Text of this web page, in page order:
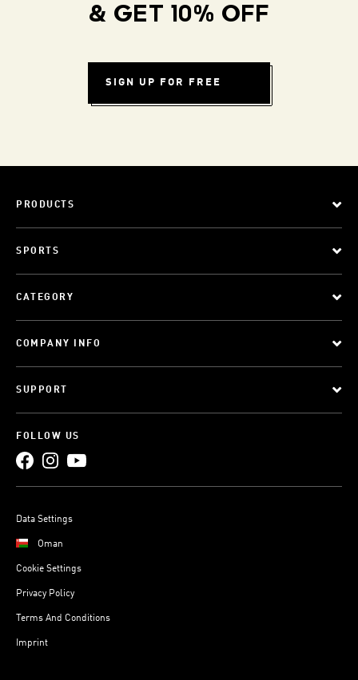
& GET 10% OFF
SIGN UP FOR FREE
PRODUCTS
SPORTS
CATEGORY
COMPANY INFO
SUPPORT
FOLLOW US
Data Settings
Oman
Cookie Settings
Privacy Policy
Terms And Conditions
Imprint